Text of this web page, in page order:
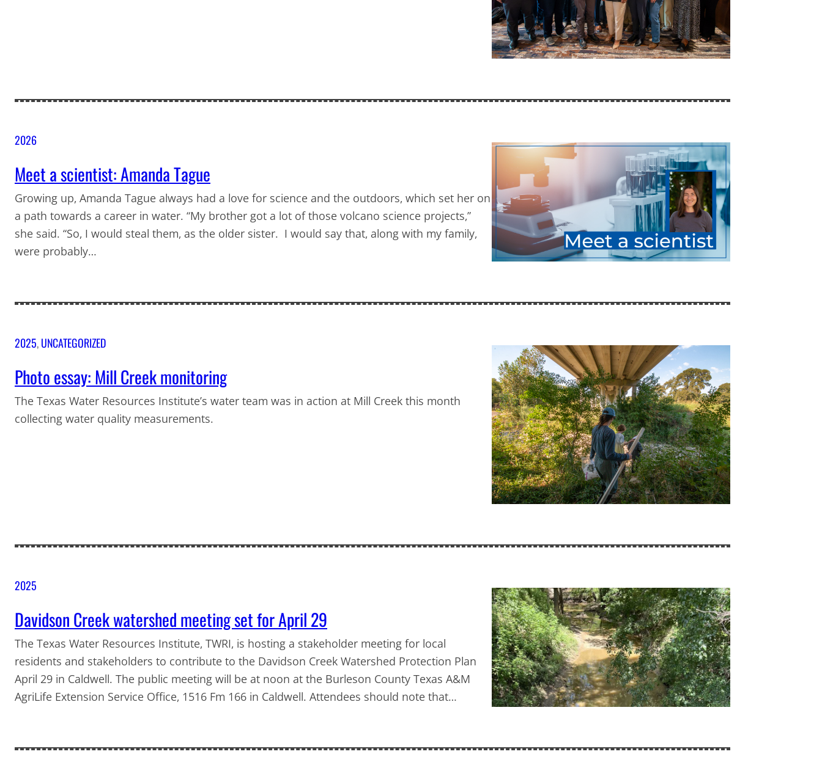
2026
Meet a scientist: Amanda Tague
Growing up, Amanda Tague always had a love for science and the outdoors, which set her on
a path towards a career in water. “My brother got a lot of those volcano science projects,”
she said. “So, I would steal them, as the older sister. I would say that, along with my family,
were probably…
2025, UNCATEGORIZED
Photo essay: Mill Creek monitoring
The Texas Water Resources Institute’s water team was in action at Mill Creek this month
collecting water quality measurements.
2025
Davidson Creek watershed meeting set for April 29
The Texas Water Resources Institute, TWRI, is hosting a stakeholder meeting for local
residents and stakeholders to contribute to the Davidson Creek Watershed Protection Plan
April 29 in Caldwell. The public meeting will be at noon at the Burleson County Texas A&M
AgriLife Extension Service Office, 1516 Fm 166 in Caldwell. Attendees should note that…